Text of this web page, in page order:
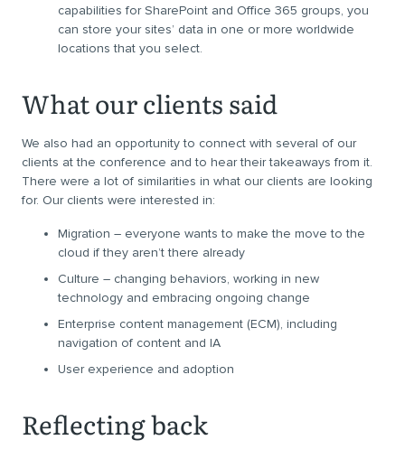
capabilities for SharePoint and Office 365 groups, you
can store your sites’ data in one or more worldwide
locations that you select.
What our clients said
We also had an opportunity to connect with several of our
clients at the conference and to hear their takeaways from it.
There were a lot of similarities in what our clients are looking
for. Our clients were interested in:
Migration – everyone wants to make the move to the
cloud if they aren’t there already
Culture – changing behaviors, working in new
technology and embracing ongoing change
Enterprise content management (ECM), including
navigation of content and IA
User experience and adoption
Reflecting back